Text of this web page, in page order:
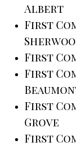
Albert
First
First
First
First
Grove
First